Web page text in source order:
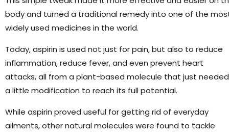
body and turned a traditional remedy into one of the
widely used medicines in the world.
Today, aspirin is used not just for pain, but also to reduce
inflammation, reduce fever, and even prevent heart
attacks, all from a plant-based molecule that just needed
a little modification to reach its full potential.
While aspirin proved useful for getting rid of everyday
ailments, other natural molecules were found to tackle